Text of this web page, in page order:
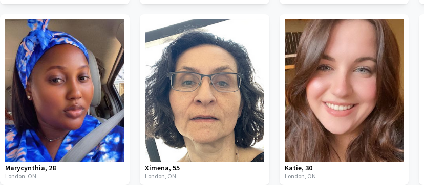
Marycynthia, 28
London, ON
Ximena, 55
London, ON
Katie, 30
London, ON